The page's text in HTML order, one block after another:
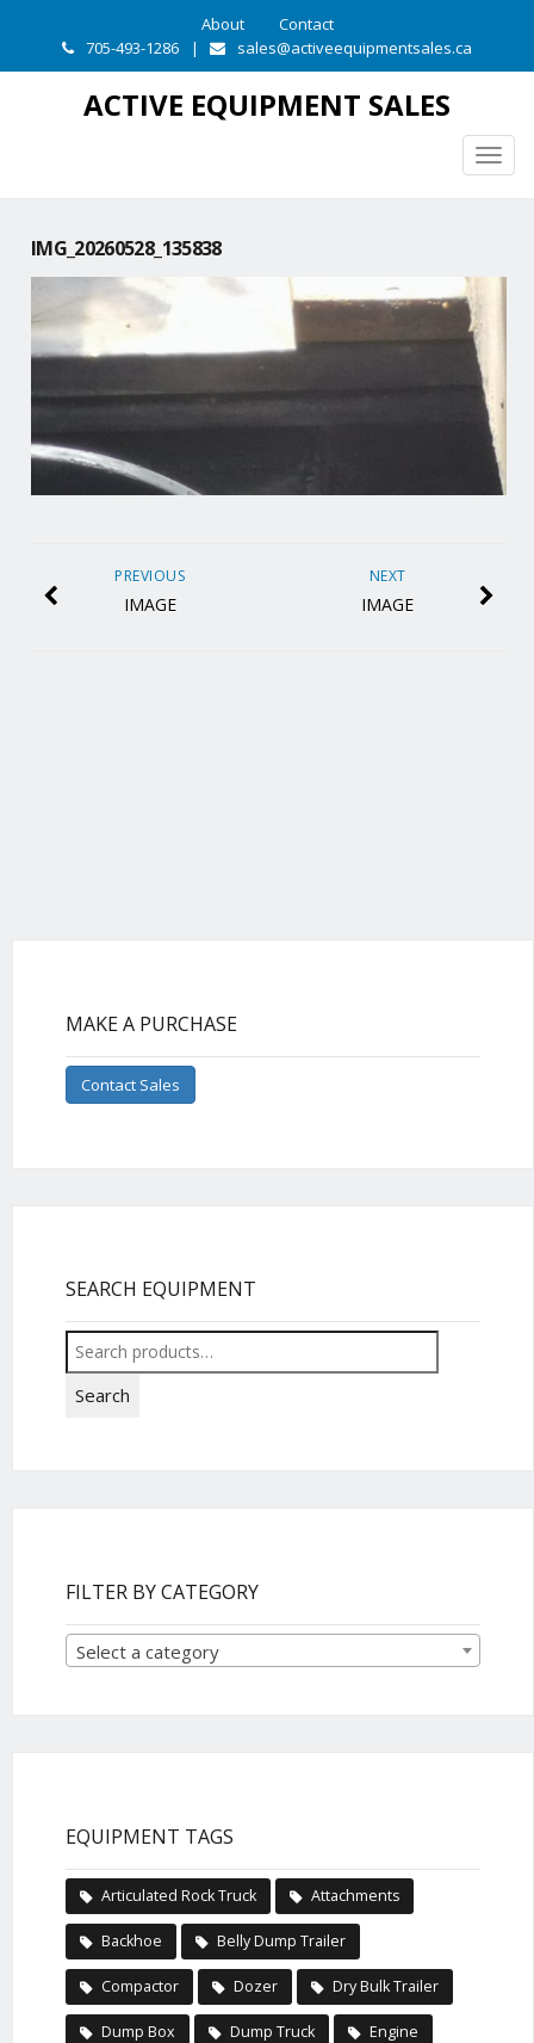
About
Contact
705-493-1286
| sales@activeequipmentsales.ca
ACTIVE EQUIPMENT SALES
IMG_20260528_135838
NEXT
IMAGE
PREVIOUS
IMAGE
MAKE A PURCHASE
Contact Sales
SEARCH EQUIPMENT
Search
for:
Search
FILTER BY CATEGORY
Select a category
EQUIPMENT TAGS
Articulated Rock Truck Attachments
Backhoe Belly Dump Trailer
Compactor Dozer Dry Bulk Trailer
Dump Box Dump Truck Engine